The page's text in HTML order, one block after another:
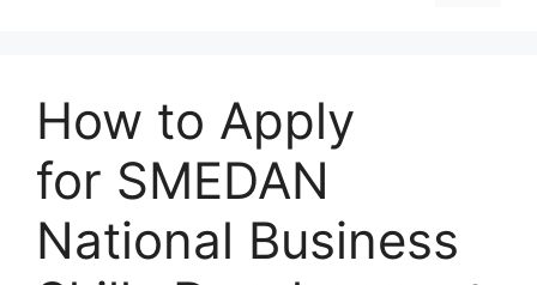
How to Apply
for SMEDAN
National Business